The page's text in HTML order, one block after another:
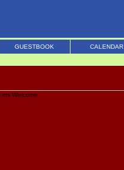
GUESTBOOK CALENDAR